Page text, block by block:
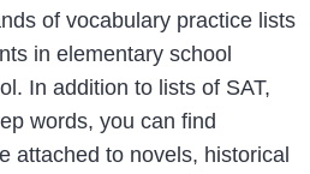
of vocabulary practice lists
in elementary school
In addition to lists of SAT,
words, you can find
attached to novels, historical